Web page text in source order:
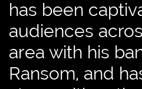
has been
audiences
area with his
Ransom, and